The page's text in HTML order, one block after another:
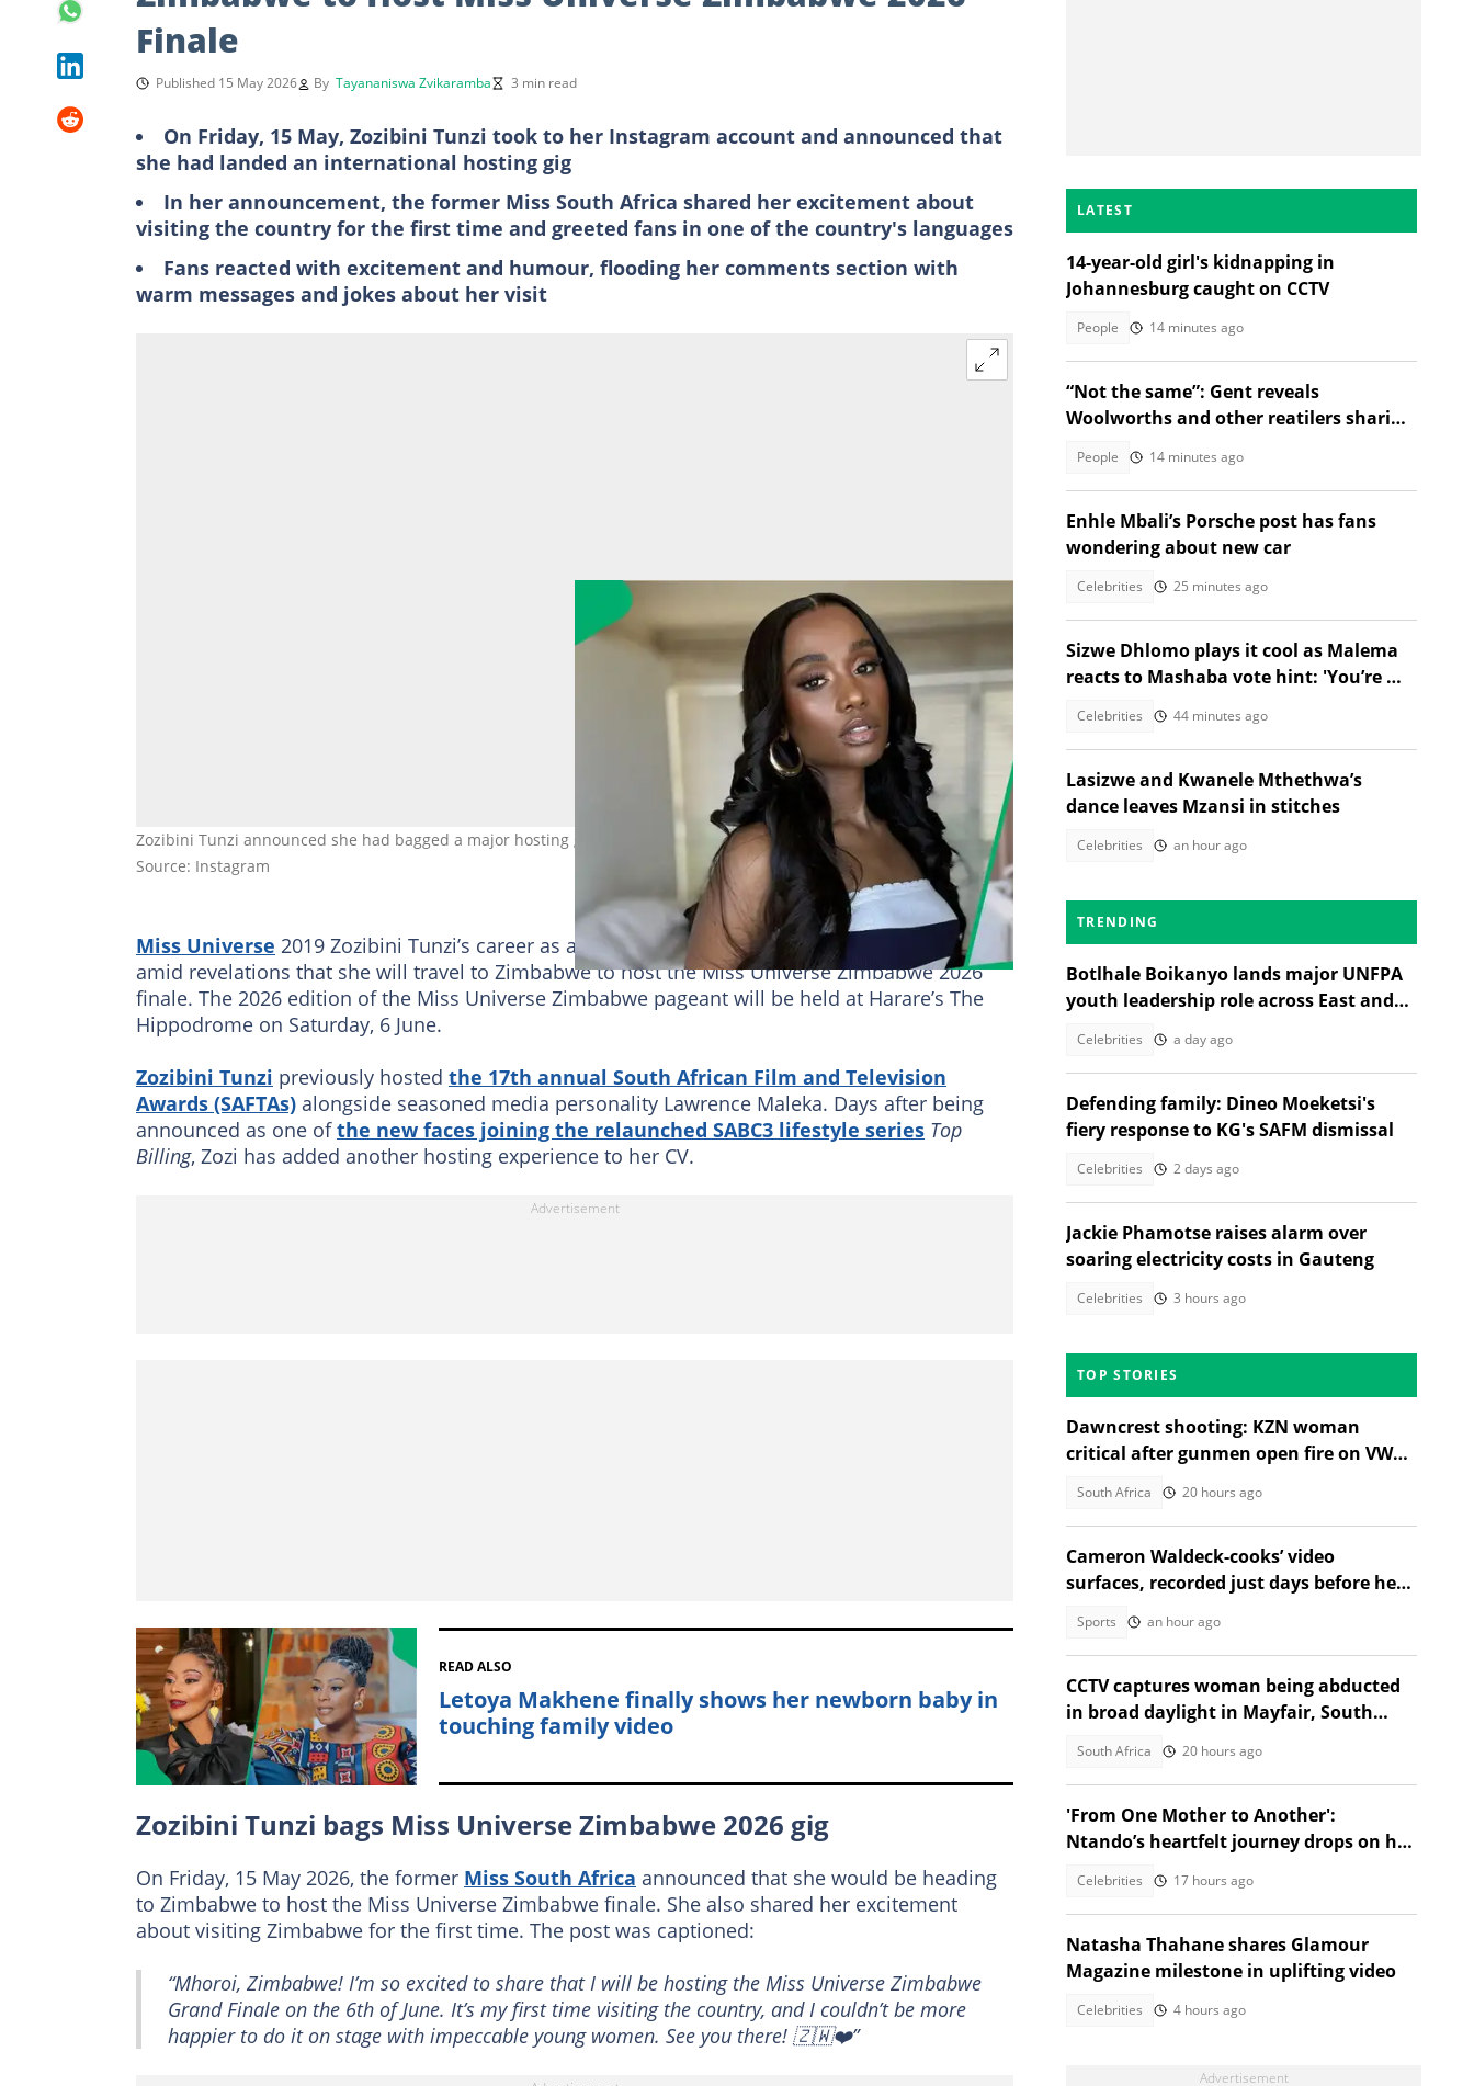
Finale
Published 15 May 2026 By Tayananiswa Zvikaramba 3 min read
On Friday, 15 May, Zozibini Tunzi took to her Instagram account and announced that
she had landed an international hosting gig
In her announcement, the former Miss South Africa shared her excitement about
visiting the country for the first time and greeted fans in one of the country's languages
Fans reacted with excitement and humour, flooding her comments section with
warm messages and jokes about her visit
Zozibini Tunzi announced she had bagged a major hosting gig. Image: zozitunzi
Source: Instagram
Miss Universe 2019 Zozibini Tunzi’s career as a host continues to grow in leaps and bounds
amid revelations that she will travel to Zimbabwe to host the Miss Universe Zimbabwe 2026
finale. The 2026 edition of the Miss Universe Zimbabwe pageant will be held at Harare’s The
Hippodrome on Saturday, 6 June.
Zozibini Tunzi previously hosted the 17th annual South African Film and Television
Awards (SAFTAs) alongside seasoned media personality Lawrence Maleka. Days after being
announced as one ofthe new faces joining the relaunched SABC3 lifestyle series Top
Billing, Zozi has added another hosting experience to her CV.
READ ALSO
Letoya Makhene finally shows her newborn baby in
touching family video
Zozibini Tunzi bags Miss Universe Zimbabwe 2026 gig
On Friday, 15 May 2026, the former Miss South Africa announced that she would be heading
to Zimbabwe to host the Miss Universe Zimbabwe finale. She also shared her excitement
about visiting Zimbabwe for the first time. The post was captioned:
“Mhoroi, Zimbabwe! I’m so excited to share that I will be hosting the Miss Universe Zimbabwe
Grand Finale on the 6th of June. It’s my first time visiting the country, and I couldn’t be more
happier to do it on stage with impeccable young women. See you there! 🇿🇼❤️”
LATEST
14-year-old girl's kidnapping in
Johannesburg caught on CCTV
People 14 minutes ago
“Not the same”: Gent reveals
Woolworths and other reatilers sharing
People 14 minutes ago
Enhle Mbali’s Porsche post has fans
wondering about new car
Celebrities 25 minutes ago
Sizwe Dhlomo plays it cool as Malema
reacts to Mashaba vote hint: 'You’re my
Celebrities 44 minutes ago
Lasizwe and Kwanele Mthethwa’s
dance leaves Mzansi in stitches
Celebrities an hour ago
TRENDING
Botlhale Boikanyo lands major UNFPA
youth leadership role across East and
Celebrities a day ago
Defending family: Dineo Moeketsi's
fiery response to KG's SAFM dismissal
Celebrities 2 days ago
Jackie Phamotse raises alarm over
soaring electricity costs in Gauteng
Celebrities 3 hours ago
TOP STORIES
Dawncrest shooting: KZN woman
critical after gunmen open fire on VW
South Africa 20 hours ago
Cameron Waldeck-cooks’ video
surfaces, recorded just days before her
Sports an hour ago
CCTV captures woman being abducted
in broad daylight in Mayfair, South
South Africa 20 hours ago
'From One Mother to Another':
Ntando’s heartfelt journey drops on her
Celebrities 17 hours ago
Natasha Thahane shares Glamour
Magazine milestone in uplifting video
Celebrities 4 hours ago